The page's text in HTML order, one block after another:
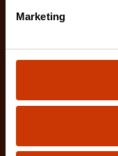
Marketing